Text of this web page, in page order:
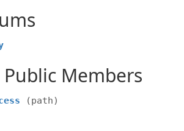
Members
(path)